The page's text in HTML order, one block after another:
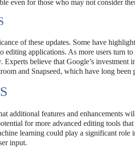
even for those who may not consider
of these updates. Some have
applications. As more users turn
believe that Google’s investment
and Snapseed, which have long
additional features and enhancements
for more advanced editing tools that
learning could play a significant role
input.